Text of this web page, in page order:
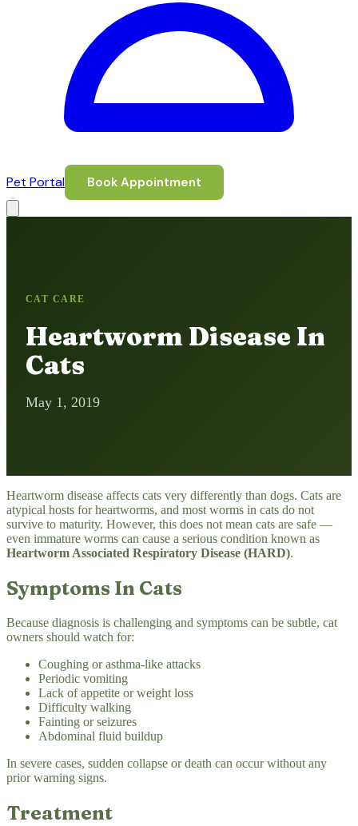
Pet Portal Book Appointment
CAT CARE
Heartworm Disease In
Cats
May 1, 2019
Heartworm disease affects cats very differently than dogs. Cats are
atypical hosts for heartworms, and most worms in cats do not
survive to maturity. However, this does not mean cats are safe —
even immature worms can cause a serious condition known as
Heartworm Associated Respiratory Disease (HARD).
Symptoms In Cats
Because diagnosis is challenging and symptoms can be subtle, cat
owners should watch for:
Coughing or asthma-like attacks
Periodic vomiting
Lack of appetite or weight loss
Difficulty walking
Fainting or seizures
Abdominal fluid buildup
In severe cases, sudden collapse or death can occur without any
prior warning signs.
Treatment